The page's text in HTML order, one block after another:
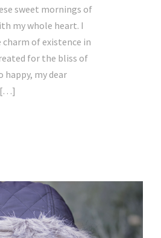
sweet mornings of
my whole heart. I
of existence in
for the bliss of
happy, my dear
[…]